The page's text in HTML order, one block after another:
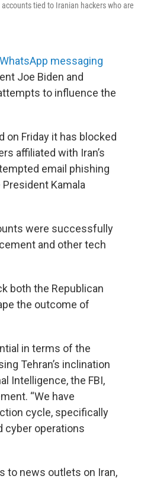
tied to Iranian hackers who are
messaging
Joe Biden and
to influence the
on Friday it has blocked
affiliated with Iran’s
email phishing
Kamala
were successfully
and other tech
both the Republican
the outcome of
in terms of the
Tehran’s inclination
Intelligence, the FBI,
“We have
cycle, specifically
cyber operations
to news outlets on Iran,